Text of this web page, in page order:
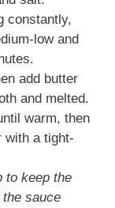
constantly,
low and
add butter
and melted.
warm, then
with a tight-
to keep the
sauce